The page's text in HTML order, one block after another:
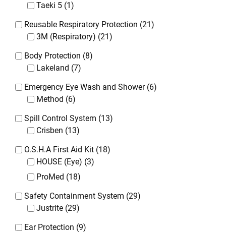
Taeki 5 (1)
Reusable Respiratory Protection (21)
3M (Respiratory) (21)
Body Protection (8)
Lakeland (7)
Emergency Eye Wash and Shower (6)
Method (6)
Spill Control System (13)
Crisben (13)
O.S.H.A First Aid Kit (18)
HOUSE (Eye) (3)
ProMed (18)
Safety Containment System (29)
Justrite (29)
Ear Protection (9)